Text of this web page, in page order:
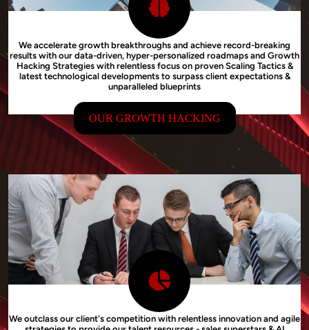
We accelerate growth breakthroughs and achieve record-breaking
results with our data-driven, hyper-personalized roadmaps and Growth
Hacking Strategies with relentless focus on proven Scaling Tactics &
latest technological developments to surpass client expectations &
unparalleled blueprints
OUR GROWTH HACKING
We outclass our client's competition with relentless innovation and agile